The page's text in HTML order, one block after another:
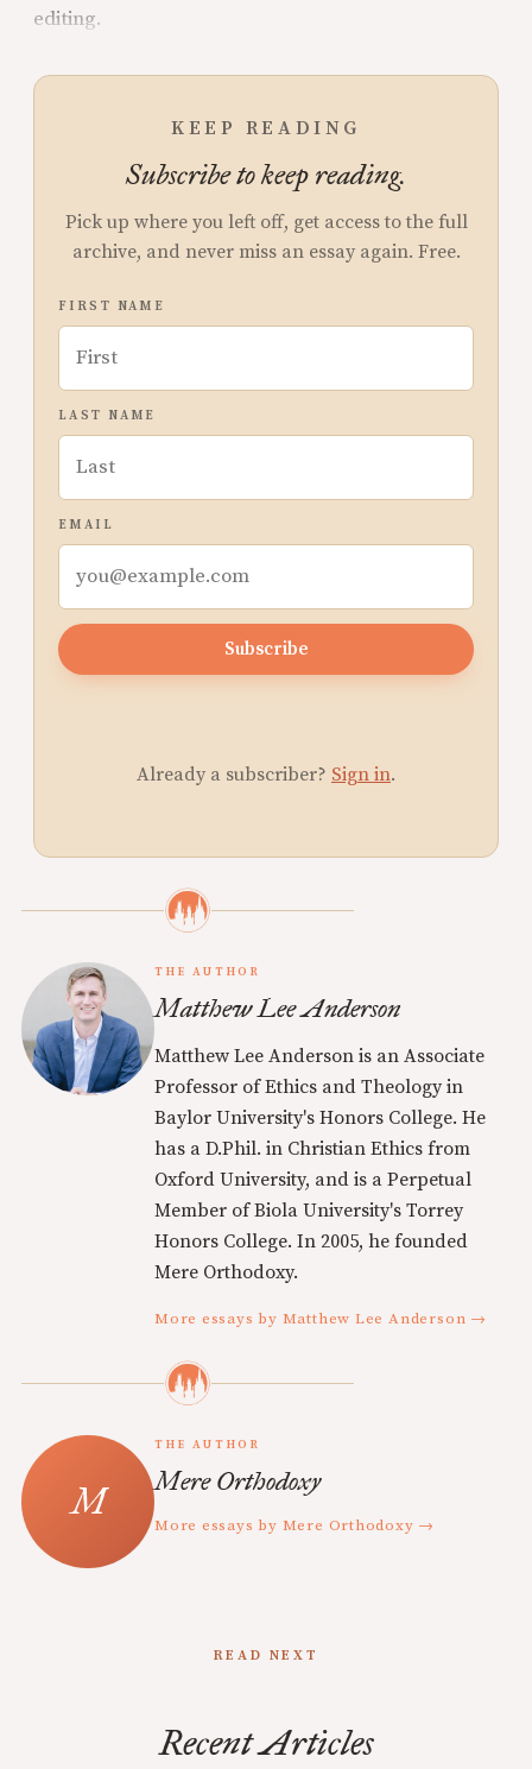
editing.
KEEP READING
Subscribe to keep reading.
Pick up where you left off, get access to the full
archive, and never miss an essay again. Free.
FIRST NAME
LAST NAME
EMAIL
Subscribe
Already a subscriber? Sign in.
THE AUTHOR
Matthew Lee Anderson
Matthew Lee Anderson is an Associate
Professor of Ethics and Theology in
Baylor University's Honors College. He
has a D.Phil. in Christian Ethics from
Oxford University, and is a Perpetual
Member of Biola University's Torrey
Honors College. In 2005, he founded
Mere Orthodoxy.
More essays by Matthew Lee Anderson →
THE AUTHOR
Mere Orthodoxy
More essays by Mere Orthodoxy →
READ NEXT
Recent Articles